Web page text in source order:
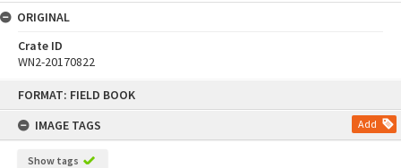
FORMAT: FIELD BOOK
IMAGE TAGS
Add
Show tags
ORIGINAL
Crate ID
WN2-20170822